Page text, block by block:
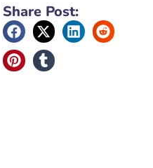
Share Post: